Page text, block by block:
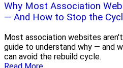
Why Most Association
— And How to Stop the
Most association websites
guide to understand why — and
can avoid the rebuild cycle.